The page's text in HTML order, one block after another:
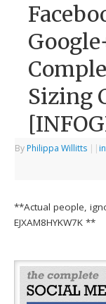
Sizing
By Philippa Willitts | |
**Actual people,
EJXAM8HYKW7K **